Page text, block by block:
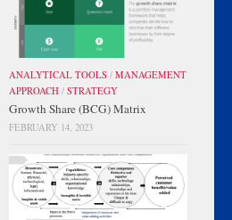
ANALYTICAL TOOLS / MANAGEMENT
APPROACH / STRATEGY
Growth Share (BCG) Matrix
FEBRUARY 14, 2023